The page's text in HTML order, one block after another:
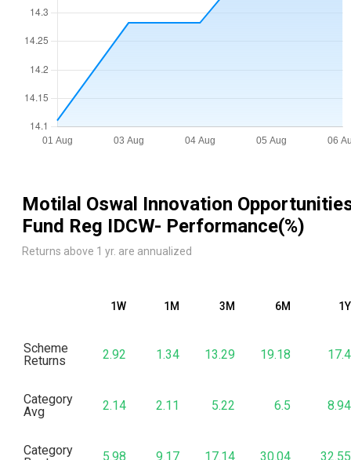
Motilal Oswal Innovation
Fund Reg IDCW- Performance(%)
Returns above 1 yr. are annualized
1W 1M 3M 6M 1Y
Scheme
Returns
2.92 1.34 13.29 19.18 17.4
Category
Avg
2.14 2.11 5.22 6.5 8.94
Category
5.98 9.17 17.14 30.04 32.55